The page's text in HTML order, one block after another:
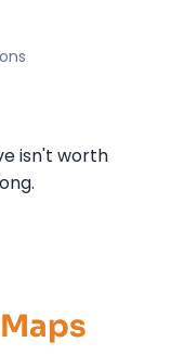
isn't worth